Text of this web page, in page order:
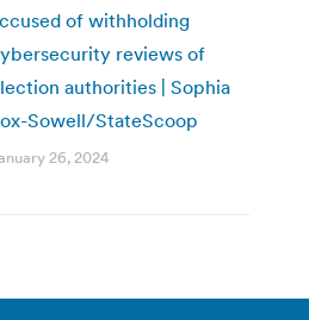
of withholding
reviews of
authorities | Sophia
Sowell/StateScoop
26, 2024